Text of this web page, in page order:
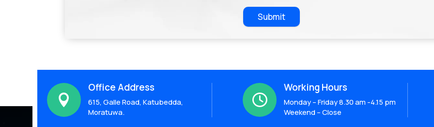
Submit

Office Address
615, Galle Road, Katubedda,
Moratuwa.

Working Hours
Monday – Friday 8.30 am -4.15 pm
Weekend – Close